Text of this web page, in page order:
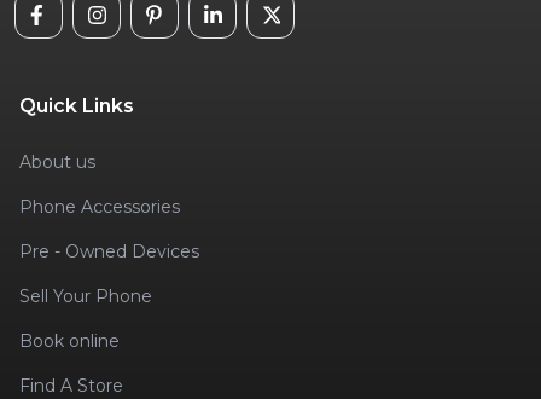
Quick Links
About us
Phone Accessories
Pre - Owned Devices
Sell Your Phone
Book online
Find A Store